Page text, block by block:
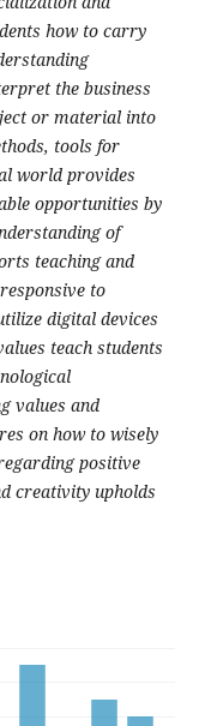
how to carry
the business
or material into
tools for
world provides
opportunities by
of
teaching and
to
digital devices
teach students
values and
on how to wisely
positive
creativity upholds